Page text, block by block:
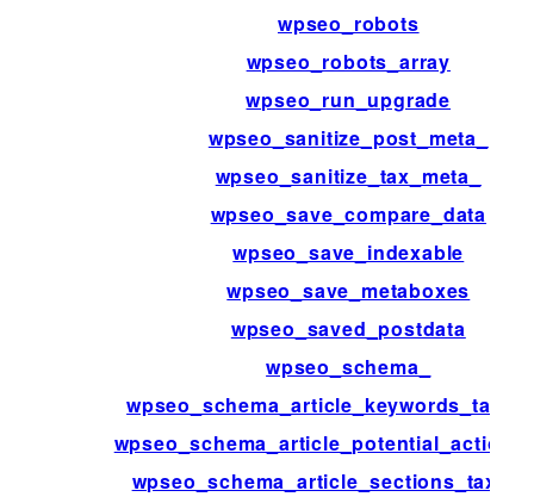
wpseo_robots
wpseo_robots_array
wpseo_run_upgrade
wpseo_sanitize_post_meta_
wpseo_sanitize_tax_meta_
wpseo_save_compare_data
wpseo_save_indexable
wpseo_save_metaboxes
wpseo_saved_postdata
wpseo_schema_